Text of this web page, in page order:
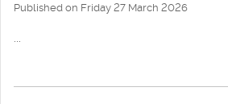
Published on Friday 27 March 2026